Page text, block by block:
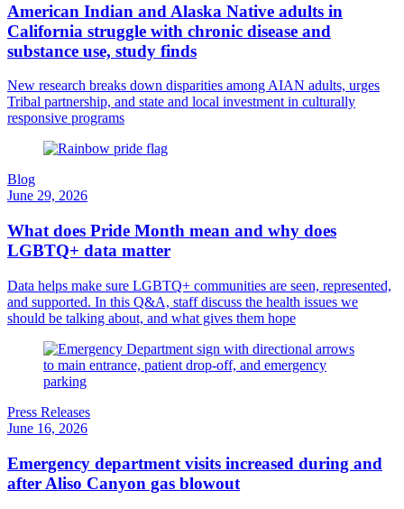
American Indian and Alaska Native adults in
California struggle with chronic disease and
substance use, study finds
New research breaks down disparities among AIAN adults, urges
Tribal partnership, and state and local investment in culturally
responsive programs
Blog
June 29, 2026
What does Pride Month mean and why does
LGBTQ+ data matter
Data helps make sure LGBTQ+ communities are seen, represented,
and supported. In this Q&A, staff discuss the health issues we
should be talking about, and what gives them hope
Press Releases
June 16, 2026
Emergency department visits increased during and
after Aliso Canyon gas blowout